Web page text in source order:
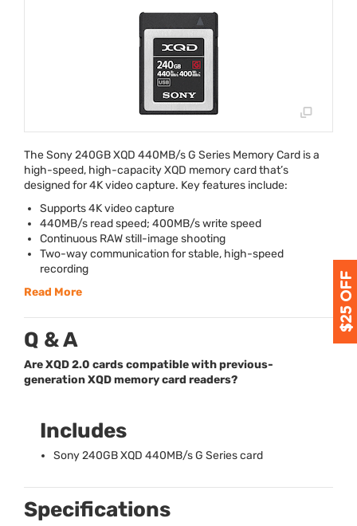
The Sony 240GBXQD 440MB/s G Series Memory Card is a
high-speed, high-capacityXQD memory card that’s
designed for 4K video capture. Key features include:
Supports 4K video capture
440MB/s read speed; 400MB/s write speed
Continuous RAWstill-image shooting
Two-way communication for stable, high-speed
recording
Read More
Q & A
Are XQD 2.0 cards compatible with previous-
generation XQD memory card readers?
Includes
Sony 240GBXQD 440MB/s G Series card
Specifications